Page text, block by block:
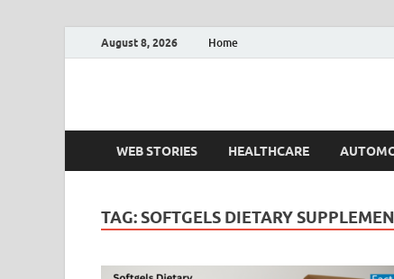
August 8, 2026 Home
Fact.MR Blog
WEB STORIES HEALTHCARE
TAG: SOFTGELS DIETARY